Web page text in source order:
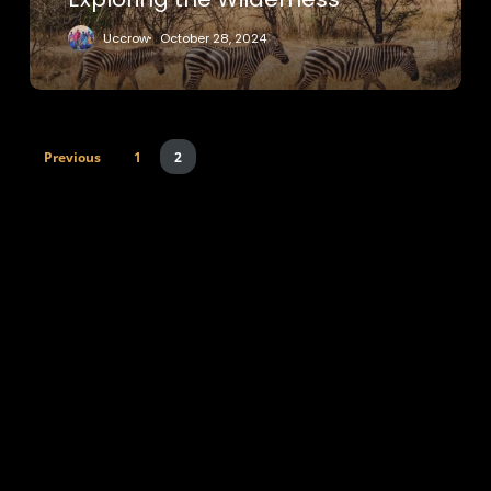
Uccrow October 28, 2024
Previous 1 2